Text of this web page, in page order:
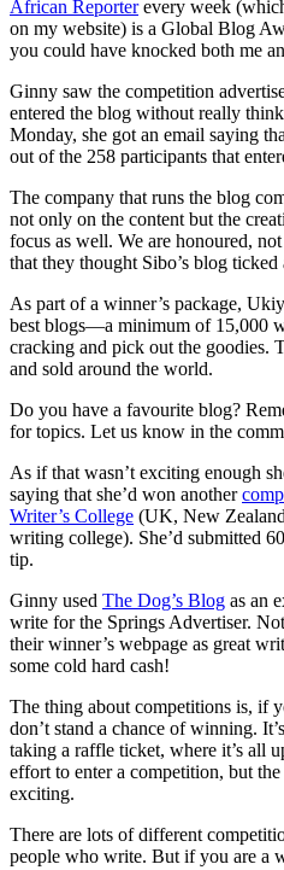
African Reporterevery week
on my website) is a Global Blog
you could have knocked both me
Ginny saw the competition
entered the blog without really
Monday, she got an email saying
out of the 258 participants that
The company that runs the blog
not only on the content but the
focus as well. We are honoured,
that they thought Sibo’s blog ticked
As part of a winner’s package,
best blogs—a minimum of 15,000
cracking and pick out the goodies.
and sold around the world.
Do you have a favourite blog?
for topics. Let us know in the
As if that wasn’t exciting enough
saying that she’d won another
Writer’s College (UK, New
writing college). She’d submitted
tip.
Ginny used The Dog’s Blog as an
write for the Springs Advertiser.
their winner’s webpage as great
some cold hard cash!
The thing about competitions is, if
don’t stand a chance of winning.
taking a raffle ticket, where it’s all
effort to enter a competition, but
exciting.
There are lots of different
people who write. But if you are a